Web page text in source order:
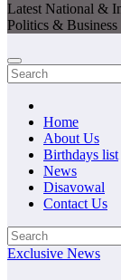
Latest National &
Politics & Business
Home
About Us
Birthdays list
News
Disavowal
Contact Us
Exclusive News